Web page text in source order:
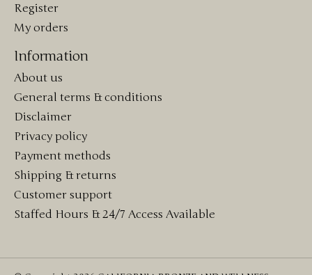
Register
My orders
Information
About us
General terms & conditions
Disclaimer
Privacy policy
Payment methods
Shipping & returns
Customer support
Staffed Hours & 24/7 Access Available